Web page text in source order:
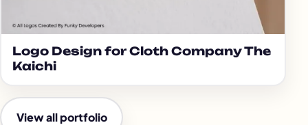
Logo Design for Cloth Company The
Kaichi
View all portfolio